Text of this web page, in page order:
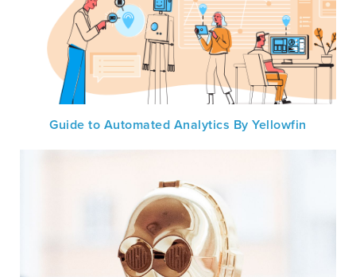
Guide to Automated Analytics By Yellowfin